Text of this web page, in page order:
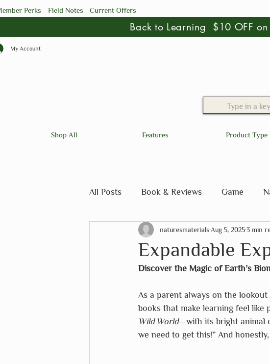
Perks Field Notes Current Offers
Back to Learning $10 OFF
My Account
Shop All Features Product Type
All Posts Book & Reviews Game
STEM Education Christmas
EduDoMo eeboo Eurographics
Lana's Shop Mélange Primitives
Expandable
naturesmaterials Aug 5, 20253 min
Discover the Magic of Earth’s
As a parent always on the
books that make learning feel like
Wild World—with its bright animal
we need to get this!” And honestly,